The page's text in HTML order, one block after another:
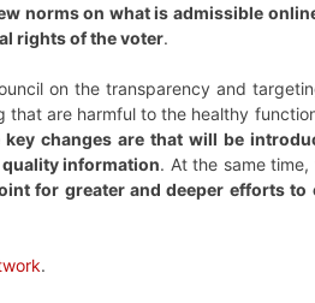
norms on what is admissible
rights of the voter.
on the transparency and
are harmful to the healthy
changes are that will be
information. At the same
for greater and deeper efforts to
.